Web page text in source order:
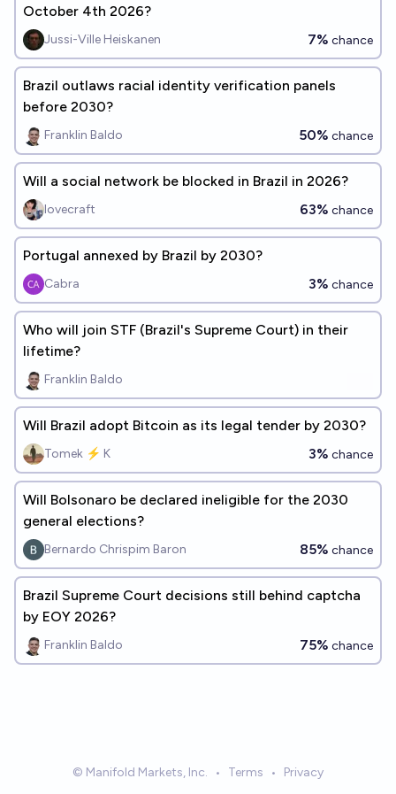
October 4th 2026?
Jussi-Ville Heiskanen 7% chance
Brazil outlaws racial identity verification panels
before 2030?
Franklin Baldo 50% chance
Will a social network be blocked in Brazil in 2026?
lovecraft 63% chance
Portugal annexed by Brazil by 2030?
Cabra 3% chance
Who will join STF (Brazil's Supreme Court) in their
lifetime?
Franklin Baldo
Will Brazil adopt Bitcoin as its legal tender by 2030?
Tomek ⚡ K 3% chance
Will Bolsonaro be declared ineligible for the 2030
general elections?
Bernardo Chrispim Baron 85% chance
Brazil Supreme Court decisions still behind captcha
by EOY 2026?
Franklin Baldo 75% chance
© Manifold Markets, Inc. • Terms • Privacy